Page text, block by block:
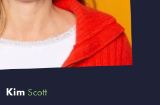
Kim Scott